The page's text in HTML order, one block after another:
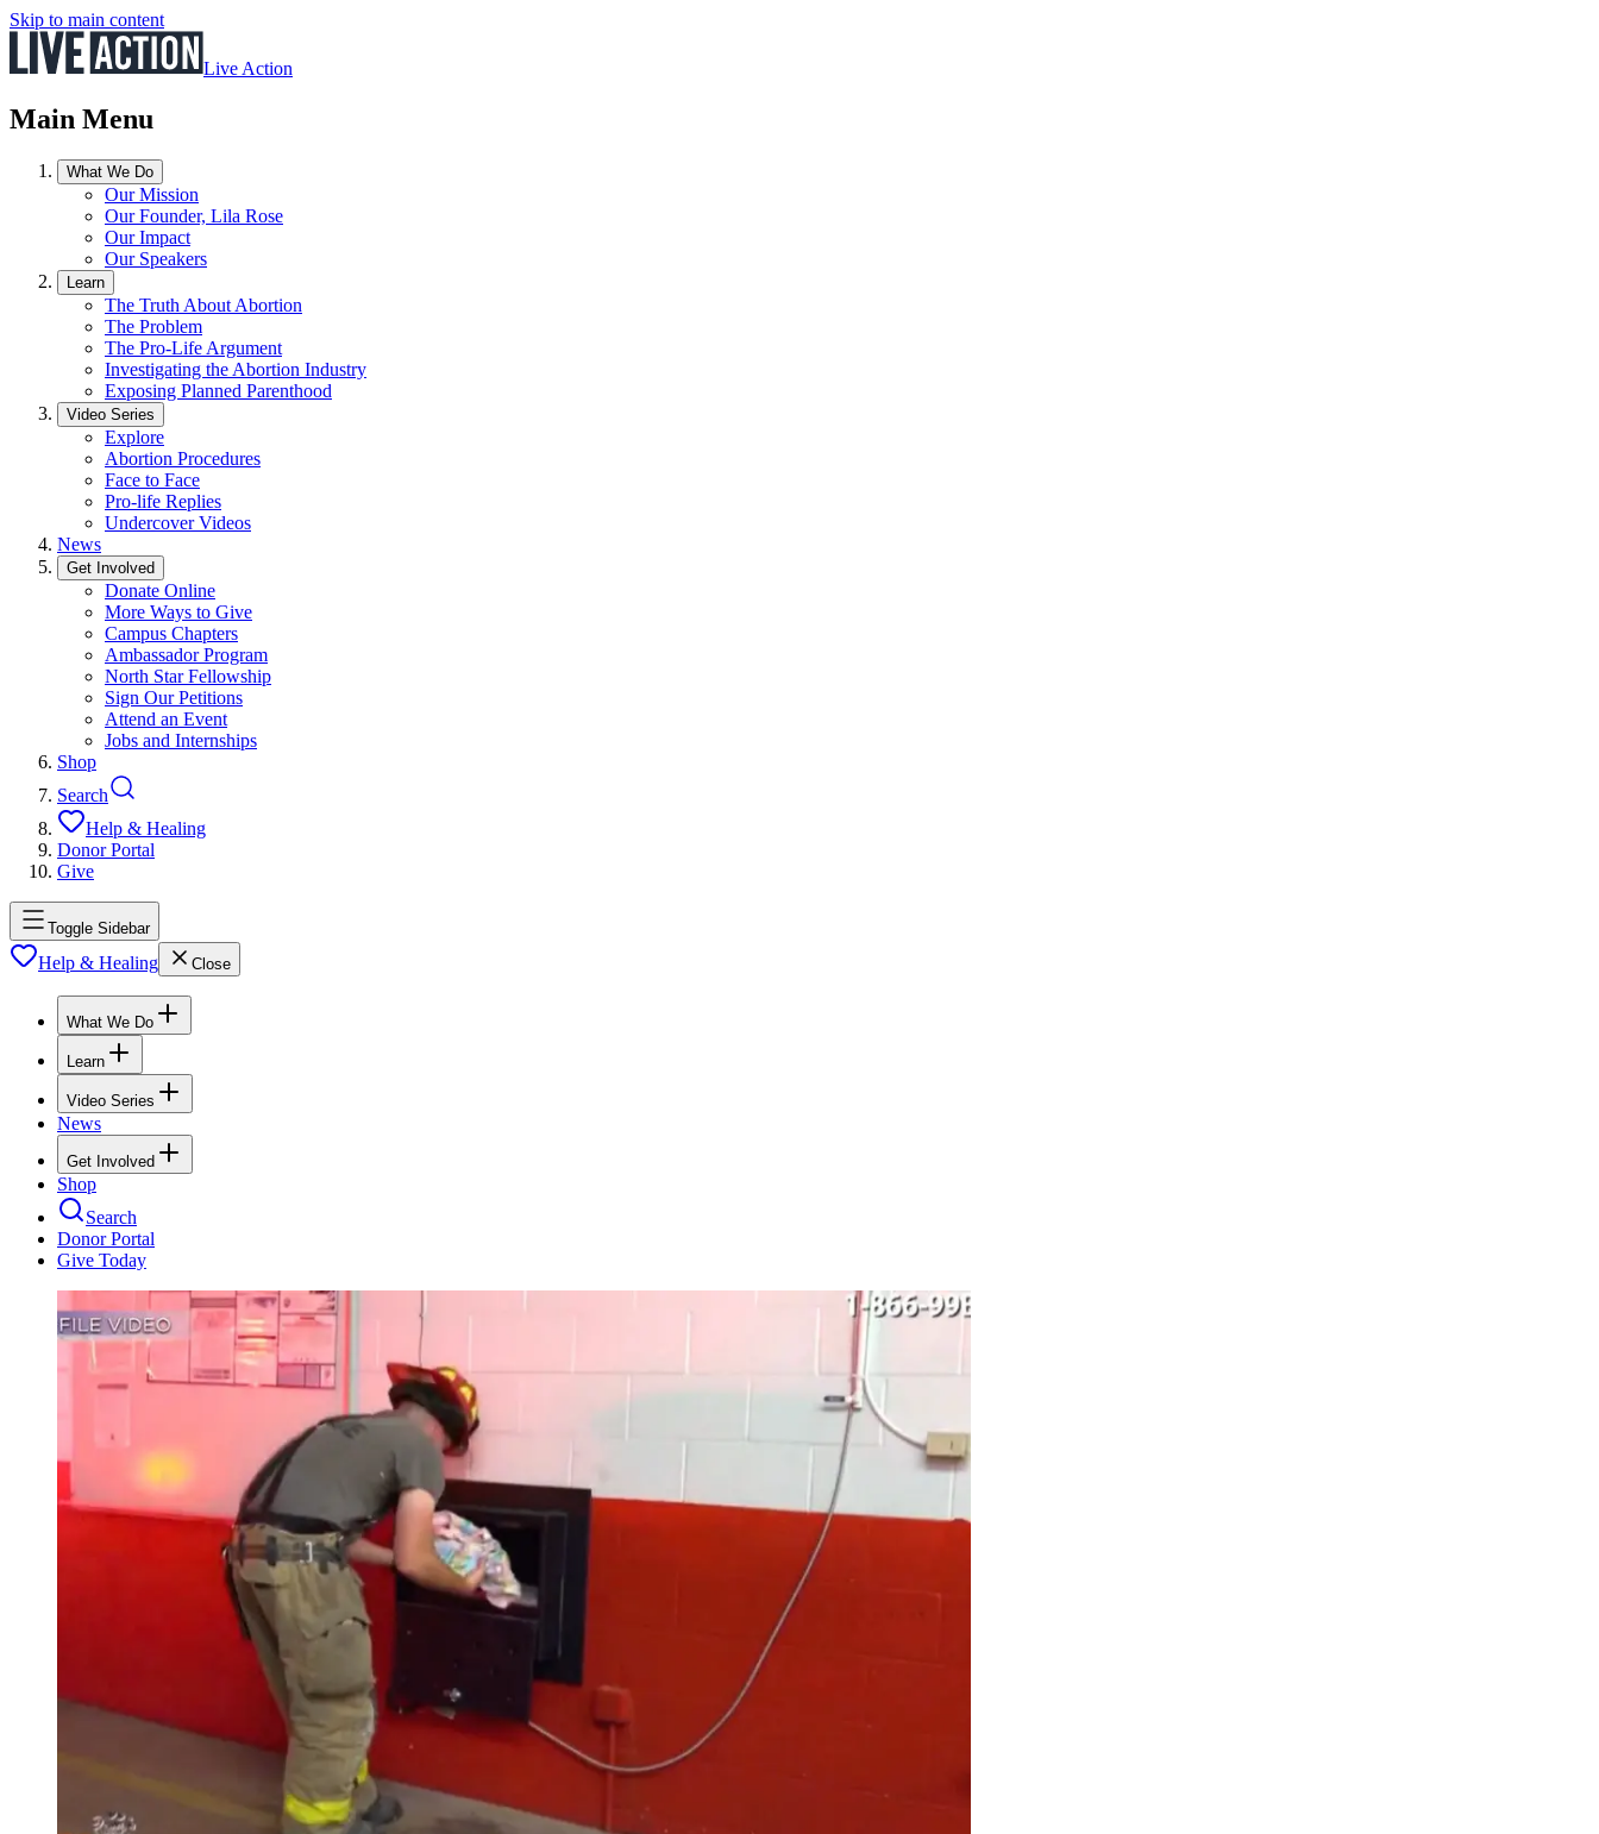
Skip to main content
Live Action
Main Menu
What We Do
Our Mission
Our Founder, Lila Rose
Our Impact
Our Speakers
Learn
The Truth About Abortion
The Problem
The Pro-Life Argument
Investigating the Abortion Industry
Exposing Planned Parenthood
Video Series
Explore
Abortion Procedures
Face to Face
Pro-life Replies
Undercover Videos
News
Get Involved
Donate Online
More Ways to Give
Campus Chapters
Ambassador Program
North Star Fellowship
Sign Our Petitions
Attend an Event
Jobs and Internships
Shop
Search
Help & Healing
Donor Portal
Give
Toggle Sidebar
Help & Healing Close
What We Do
Learn
Video Series
News
Get Involved
Shop
Search
Donor Portal
Give Today